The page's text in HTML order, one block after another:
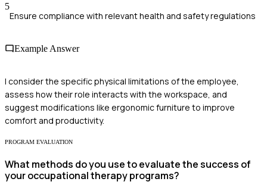
5
Ensure compliance with relevant health and safety regulations
Example Answer
I consider the specific physical limitations of the employee,
assess how their role interacts with the workspace, and
suggest modifications like ergonomic furniture to improve
comfort and productivity.
PROGRAM EVALUATION
What methods do you use to evaluate the success of
your occupational therapy programs?